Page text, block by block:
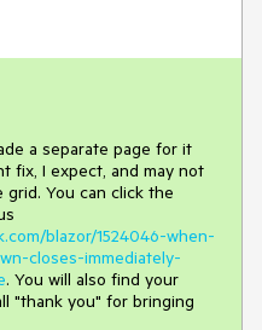
a separate page for it
fix, I expect, and may not
You can click the
blazor/1524046-when-
closes-immediately-
. You will also find your
"thank you" for bringing